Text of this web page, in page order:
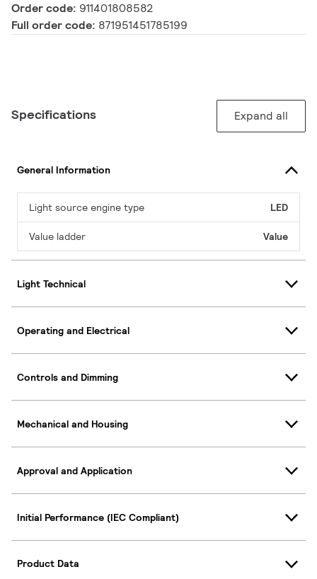
Order code: 911401808582
Full order code: 871951451785199
Specifications Expand all
General Information
Light source engine type LED
Value ladder Value
Light Technical
Operating and Electrical
Controls and Dimming
Mechanical and Housing
Approval and Application
Initial Performance (IEC Compliant)
Product Data